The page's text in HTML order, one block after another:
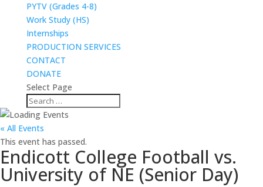
PYTV (Grades 4-8)
Work Study (HS)
Internships
PRODUCTION SERVICES
CONTACT
DONATE
Select Page
« All Events
This event has passed.
Endicott College Football vs.
University of NE (Senior Day)